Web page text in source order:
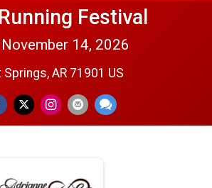
Festival
14, 2026
Springs, AR 71901 US